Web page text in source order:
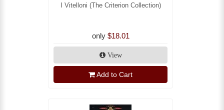
I Vitelloni (The Criterion Collection)
only $18.01
View
Add to Cart